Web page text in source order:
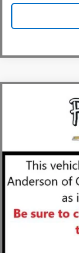
In Transit
Fred Anderson
Compare